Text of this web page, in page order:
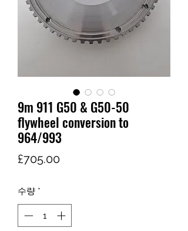
9m 911 G50 & G50-50
flywheel conversion to
964/993
£705.00가
수량 *